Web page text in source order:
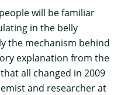
will be familiar
in the belly
the mechanism behind
explanation from the
all changed in 2009
and researcher at